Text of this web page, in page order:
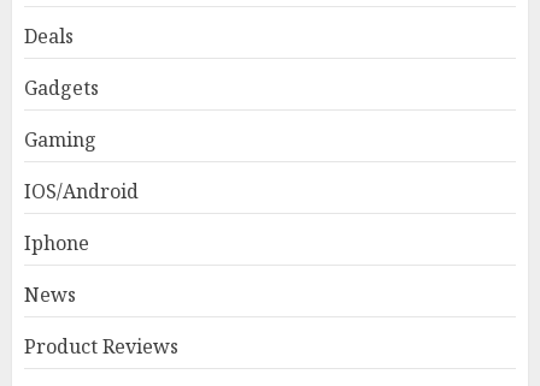
Deals
Gadgets
Gaming
IOS/Android
Iphone
News
Product Reviews